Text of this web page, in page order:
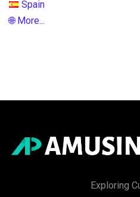
Spain
🌐 More...
Exploring